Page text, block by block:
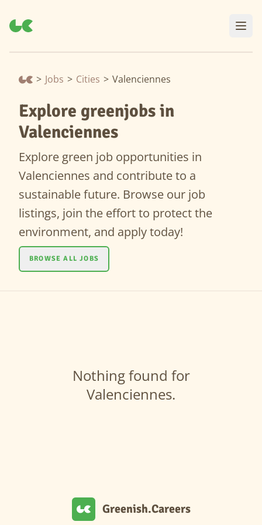
> Jobs > Cities > Valenciennes
Explore greenjobs in
Valenciennes
Explore green job opportunities in
Valenciennes and contribute to a
sustainable future. Browse our job
listings, join the effort to protect the
environment, and apply today!
BROWSE ALL JOBS
Nothing found for
Valenciennes.
Greenish.Careers